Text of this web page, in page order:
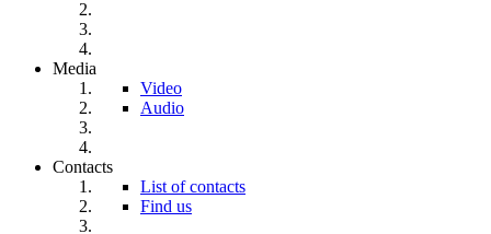
Media
Video
Audio
Contacts
List of contacts
Find us